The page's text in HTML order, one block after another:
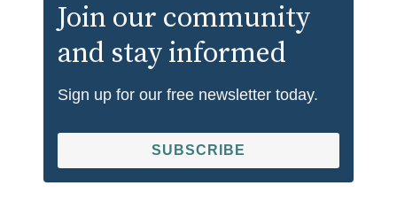
Join our community
and stay informed
Sign up for our free newsletter today.
SUBSCRIBE